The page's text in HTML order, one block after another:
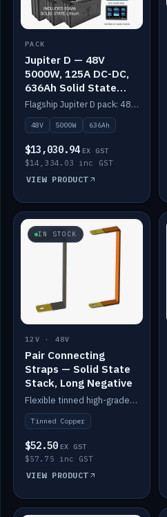
PACK
Jupiter D — 48V
5000W, 125A DC-DC,
636Ah Solid State
Lithium
Flagship Jupiter D pack: 48V 5000W inverter, 125A DC-DC, 12-channel switching and a 636Ah solid-state lithium bank.
48V 5000W 636Ah
$13,030.94 EX GST
$14,334.03 inc GST
VIEW PRODUCT
IN STOCK
12V · 48V
Pair Connecting
Straps — Solid State
Stack, Long Negative
Flexible tinned high-grade copper straps for connecting batteries in a stack (long negative).
Tinned Copper
$52.50 EX GST
$57.75 inc GST
VIEW PRODUCT